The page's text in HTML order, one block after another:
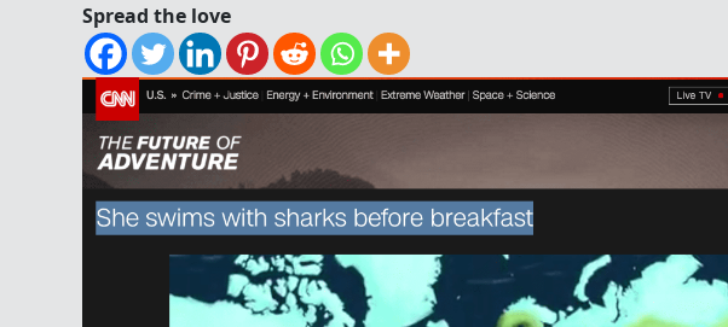
Spread the love